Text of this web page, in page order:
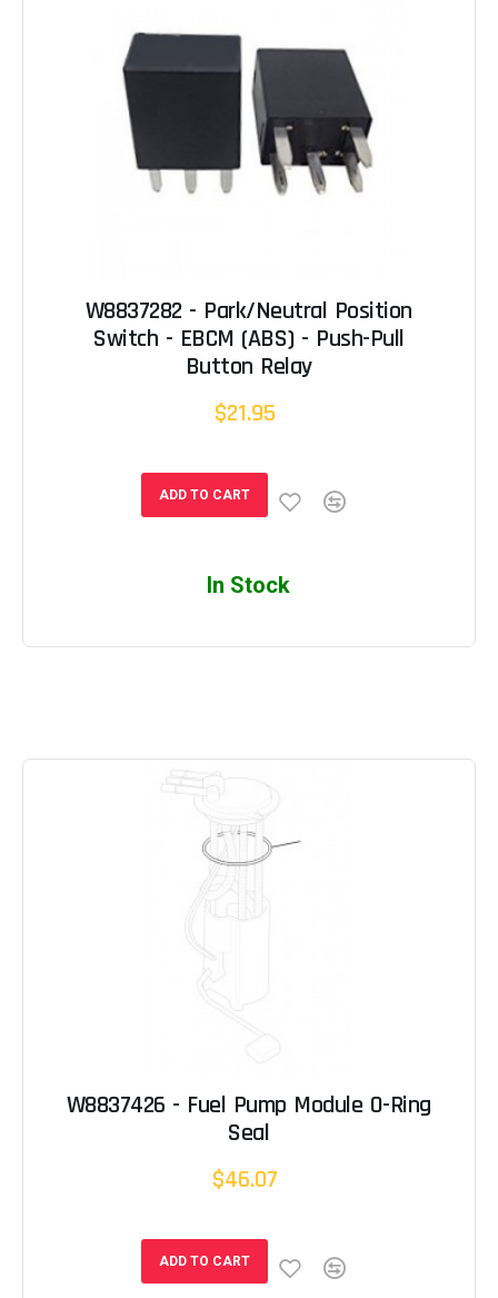
W8837282 - Park/Neutral Position
Switch - EBCM (ABS) - Push-Pull
Button Relay
$21.95
ADD TO CART
In Stock
W8837426 - Fuel Pump Module O-Ring
Seal
$46.07
ADD TO CART